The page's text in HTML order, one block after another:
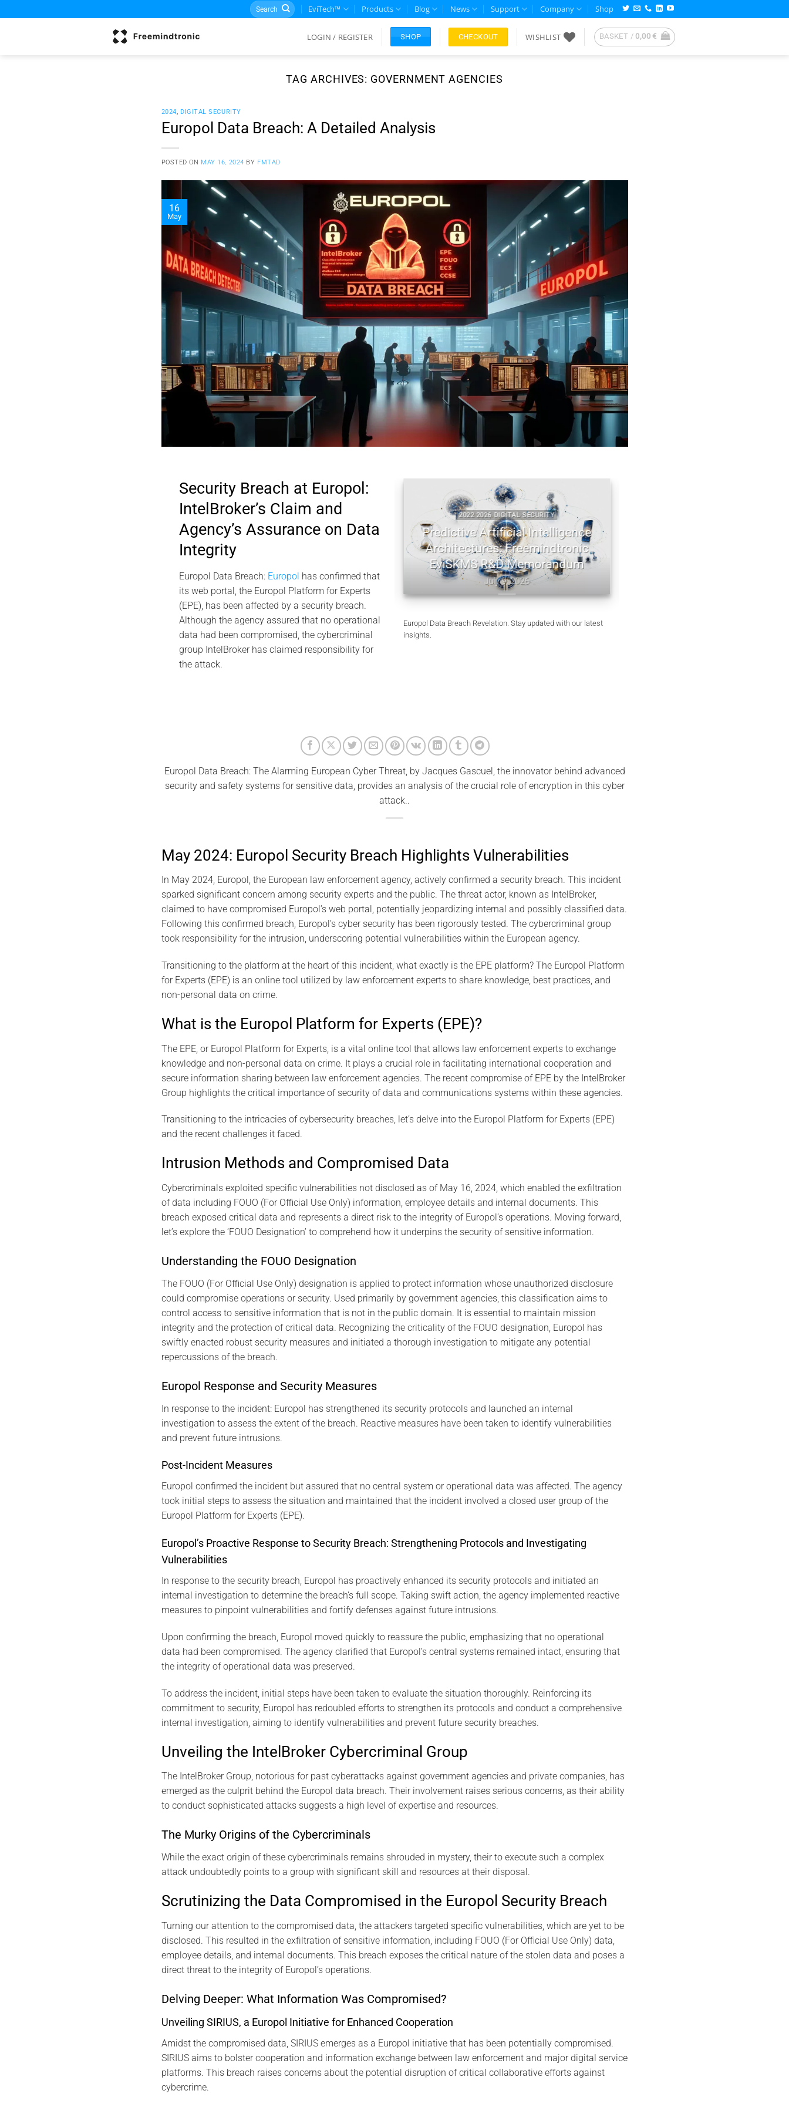
to
Search
for:
EviTech™ Products Blog News Support Company Shop
LOGIN / REGISTER SHOP CHECKOUT WISHLIST BASKET / 0,00€
TAG ARCHIVES: GOVERNMENT AGENCIES
2024, DIGITAL SECURITY
Europol Data Breach: A Detailed Analysis
POSTED ON MAY 16, 2024 BY FMTAD
16
May
Security Breach at Europol:
IntelBroker’s Claim and
Agency’s Assurance on Data
Integrity
Europol Data Breach: Europol has confirmed that
its web portal, the Europol Platform for Experts
(EPE), has been affected by a security breach.
Although the agency assured that no operational
data had been compromised, the cybercriminal
group IntelBroker has claimed responsibility for
the attack.
2026 DIGITAL SECURITY
EviDNA DNA Cryptography | Jacques
Gascuel Memory
2022 2026 DIGITAL SECURITY
Predictive Artificial Intelligence
Architectures: Freemindtronic
EviSKMS R&D Memorandum
July 9, 2026
Europol Data Breach Revelation. Stay updated with our latest
insights.
Europol Data Breach: The Alarming European Cyber ​​Threat, by Jacques Gascuel, the innovator behind advanced
security and safety systems for sensitive data, provides an analysis of the crucial role of encryption in this cyber
attack..
May 2024: Europol Security Breach Highlights Vulnerabilities
In May 2024, Europol, the European law enforcement agency, actively confirmed a security breach. This incident
sparked significant concern among security experts and the public. The threat actor, known as IntelBroker,
claimed to have compromised Europol’s web portal, potentially jeopardizing internal and possibly classified data.
Following this confirmed breach, Europol’s cyber security has been rigorously tested. The cybercriminal group
took responsibility for the intrusion, underscoring potential vulnerabilities within the European agency.
Transitioning to the platform at the heart of this incident, what exactly is the EPE platform? The Europol Platform
for Experts (EPE) is an online tool utilized by law enforcement experts to share knowledge, best practices, and
non-personal data on crime.
What is the Europol Platform for Experts (EPE)?
The EPE, or Europol Platform for Experts, is a vital online tool that allows law enforcement experts to exchange
knowledge and non-personal data on crime. It plays a crucial role in facilitating international cooperation and
secure information sharing between law enforcement agencies. The recent compromise of EPE by the IntelBroker
Group highlights the critical importance of security of data and communications systems within these agencies.
Transitioning to the intricacies of cybersecurity breaches, let’s delve into the Europol Platform for Experts (EPE)
and the recent challenges it faced.
Intrusion Methods and Compromised Data
Cybercriminals exploited specific vulnerabilities not disclosed as of May 16, 2024, which enabled the exfiltration
of data including FOUO (For Official Use Only) information, employee details and internal documents. This
breach exposed critical data and represents a direct risk to the integrity of Europol’s operations. Moving forward,
let’s explore the ‘FOUO Designation’ to comprehend how it underpins the security of sensitive information.
Understanding the FOUO Designation
The FOUO (For Official Use Only) designation is applied to protect information whose unauthorized disclosure
could compromise operations or security. Used primarily by government agencies, this classification aims to
control access to sensitive information that is not in the public domain. It is essential to maintain mission
integrity and the protection of critical data. Recognizing the criticality of the FOUO designation, Europol has
swiftly enacted robust security measures and initiated a thorough investigation to mitigate any potential
repercussions of the breach.
Europol Response and Security Measures
In response to the incident: Europol has strengthened its security protocols and launched an internal
investigation to assess the extent of the breach. Reactive measures have been taken to identify vulnerabilities
and prevent future intrusions.
Post-Incident Measures
Europol confirmed the incident but assured that no central system or operational data was affected. The agency
took initial steps to assess the situation and maintained that the incident involved a closed user group of the
Europol Platform for Experts (EPE).
Europol’s Proactive Response to Security Breach: Strengthening Protocols and Investigating
Vulnerabilities
In response to the security breach, Europol has proactively enhanced its security protocols and initiated an
internal investigation to determine the breach’s full scope. Taking swift action, the agency implemented reactive
measures to pinpoint vulnerabilities and fortify defenses against future intrusions.
Upon confirming the breach, Europol moved quickly to reassure the public, emphasizing that no operational
data had been compromised. The agency clarified that Europol’s central systems remained intact, ensuring that
the integrity of operational data was preserved.
To address the incident, initial steps have been taken to evaluate the situation thoroughly. Reinforcing its
commitment to security, Europol has redoubled efforts to strengthen its protocols and conduct a comprehensive
internal investigation, aiming to identify vulnerabilities and prevent future security breaches.
Unveiling the IntelBroker Cybercriminal Group
The IntelBroker Group, notorious for past cyberattacks against government agencies and private companies, has
emerged as the culprit behind the Europol data breach. Their involvement raises serious concerns, as their ability
to conduct sophisticated attacks suggests a high level of expertise and resources.
The Murky Origins of the Cybercriminals
While the exact origin of these cybercriminals remains shrouded in mystery, their to execute such a complex
attack undoubtedly points to a group with significant skill and resources at their disposal.
Scrutinizing the Data Compromised in the Europol Security Breach
Turning our attention to the compromised data, the attackers targeted specific vulnerabilities, which are yet to be
disclosed. This resulted in the exfiltration of sensitive information, including FOUO (For Official Use Only) data,
employee details, and internal documents. This breach exposes the critical nature of the stolen data and poses a
direct threat to the integrity of Europol’s operations.
Delving Deeper: What Information Was Compromised?
Unveiling SIRIUS, a Europol Initiative for Enhanced Cooperation
Amidst the compromised data, SIRIUS emerges as a Europol initiative that has been potentially compromised.
SIRIUS aims to bolster cooperation and information exchange between law enforcement and major digital service
platforms. This breach raises concerns about the potential disruption of critical collaborative efforts against
cybercrime.